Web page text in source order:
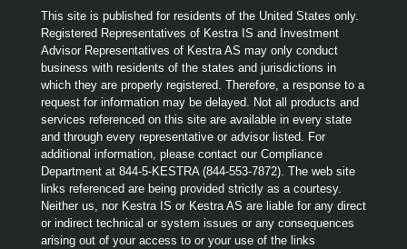
This site is published for residents of the United States only.
Registered Representatives of Kestra IS and Investment
Advisor Representatives of Kestra AS may only conduct
business with residents of the states and jurisdictions in
which they are properly registered. Therefore, a response to a
request for information may be delayed. Not all products and
services referenced on this site are available in every state
and through every representative or advisor listed. For
additional information, please contact our Compliance
Department at 844-5-KESTRA (844-553-7872). The web site
links referenced are being provided strictly as a courtesy.
Neither us, nor Kestra IS or Kestra AS are liable for any direct
or indirect technical or system issues or any consequences
arising out of your access to or your use of the links